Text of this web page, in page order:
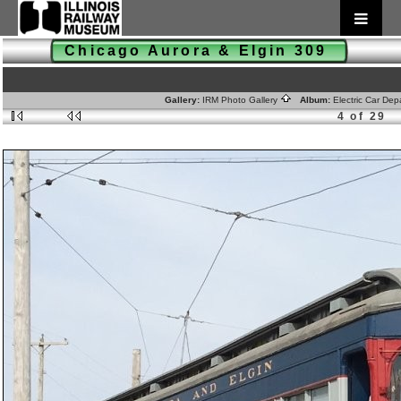
Chicago Aurora & Elgin 309
Gallery: IRM Photo Gallery Album: Electric Car
4 of 29